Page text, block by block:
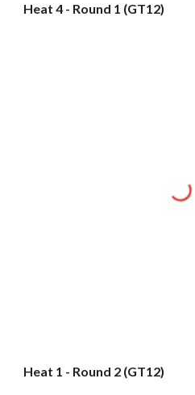
Heat 4 - Round 1 (GT12)
Heat 1 - Round 2 (GT12)